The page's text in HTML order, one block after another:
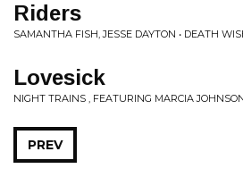
Riders
SAMANTHA FISH, JESSE DAYTON • DEATH
Lovesick
NIGHT TRAINS , FEATURING MARCIA
PREV